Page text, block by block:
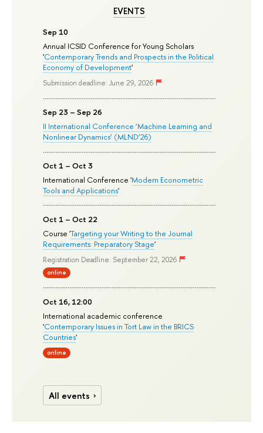
EVENTS
Sep 10
Annual ICSID Conference for Young Scholars
'Contemporary Trends and Prospects in the Political
Economy of Development'
Submission deadline: June 29, 2026
Sep 23 – Sep 26
II International Conference ‘Machine Learning and
Nonlinear Dynamics’ (MLND’26)
Oct 1 – Oct 3
International Conference 'Modern Econometric
Tools and Applications'
Oct 1 – Oct 22
Course 'Targeting your Writing to the Journal
Requirements: Preparatory Stage'
Registration Deadline: September 22, 2026
online
Oct 16, 12:00
International academic conference
'Contemporary Issues in Tort Law in the BRICS
Countries'
online
All events